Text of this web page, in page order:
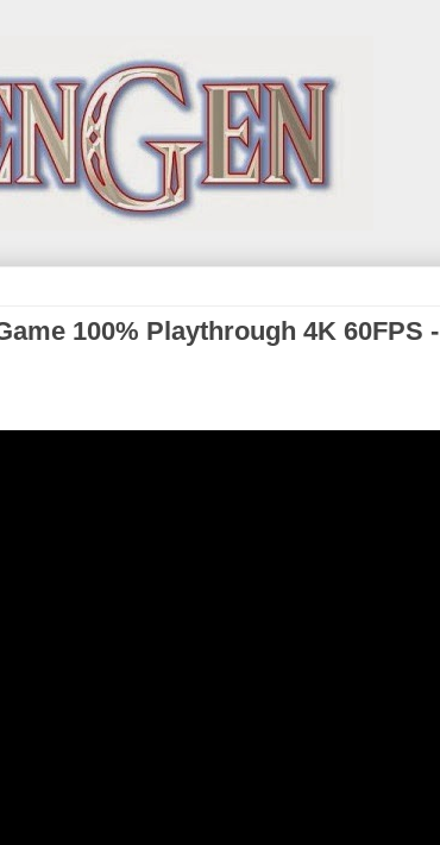
100% Playthrough 4K 60FPS -